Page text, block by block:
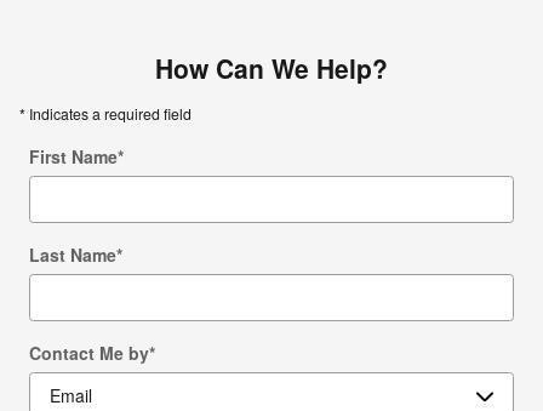
How Can We Help?
* Indicates a required field
First Name*
Last Name*
Contact Me by*